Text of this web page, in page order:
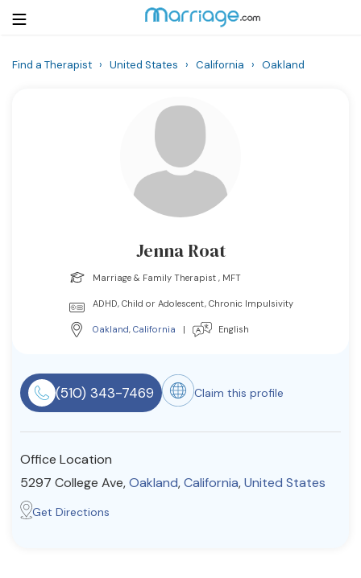
Resources
Find a Therapist
Find a Therapist › United States › California › Oakland
Jenna Roat
Marriage & Family Therapist , MFT
ADHD, Child or Adolescent, Chronic Impulsivity
Oakland, California | English
(510) 343-7469 Claim this profile
Office Location
5297 College Ave,Oakland,California,United States
Get Directions